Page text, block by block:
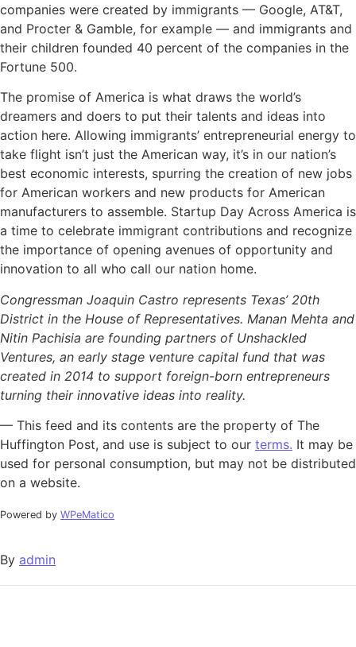
companies were created by immigrants — Google, AT&T,
and Procter & Gamble, for example — and immigrants and
their children founded 40 percent of the companies in the
Fortune 500.
The promise of America is what draws the world’s
dreamers and doers to put their talents and ideas into
action here. Allowing immigrants’ entrepreneurial energy to
take flight isn’t just the American way, it’s in our nation’s
best economic interests, spurring the creation of new jobs
for American workers and new products for American
manufacturers to assemble. Startup Day Across America is
a time to celebrate immigrant contributions and recognize
the importance of opening avenues of opportunity and
innovation to all who call our nation home.
Congressman Joaquin Castro represents Texas’ 20th
District in the House of Representatives. Manan Mehta and
Nitin Pachisia are founding partners of Unshackled
Ventures, an early stage venture capital fund that was
created in 2014 to support foreign-born entrepreneurs
turning their innovative ideas into reality.
— This feed and its contents are the property of The
Huffington Post, and use is subject to our terms. It may be
used for personal consumption, but may not be distributed
on a website.
Powered by WPeMatico
By admin